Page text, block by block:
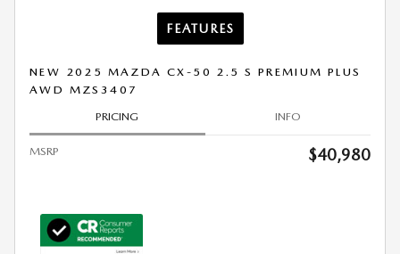
FEATURES
NEW 2025 MAZDA CX-50 2.5 S PREMIUM PLUS
AWD MZS3407
PRICING INFO
MSRP $40,980